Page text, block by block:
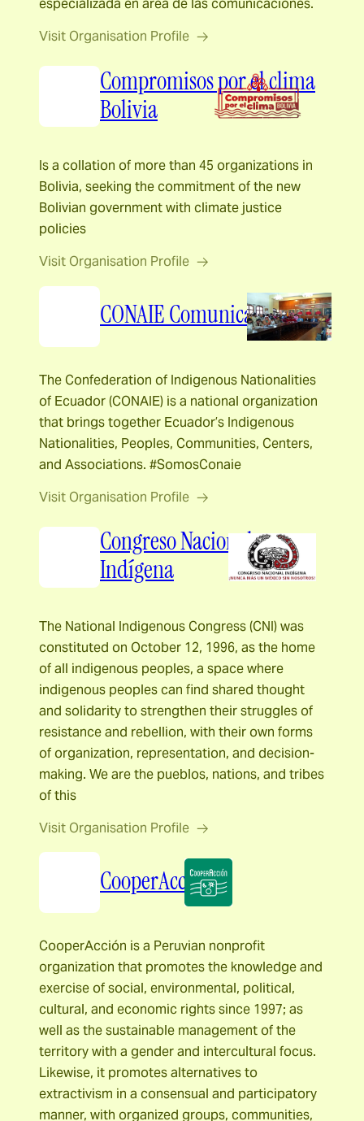
especializada en área de las comunicaciones.
Visit Organisation Profile
Compromisos por el clima
Bolivia
Is a collation of more than 45 organizations in
Bolivia, seeking the commitment of the new
Bolivian government with climate justice
policies
Visit Organisation Profile
CONAIE Comunicación
The Confederation of Indigenous Nationalities
of Ecuador (CONAIE) is a national organization
that brings together Ecuador’s Indigenous
Nationalities, Peoples, Communities, Centers,
and Associations. #SomosConaie
Visit Organisation Profile
Congreso Nacional
Indígena
The National Indigenous Congress (CNI) was
constituted on October 12, 1996, as the home
of all indigenous peoples, a space where
indigenous peoples can find shared thought
and solidarity to strengthen their struggles of
resistance and rebellion, with their own forms
of organization, representation, and decision-
making. We are the pueblos, nations, and tribes
of this
Visit Organisation Profile
CooperAcción
CooperAcción is a Peruvian nonprofit
organization that promotes the knowledge and
exercise of social, environmental, political,
cultural, and economic rights since 1997; as
well as the sustainable management of the
territory with a gender and intercultural focus.
Likewise, it promotes alternatives to
extractivism in a consensual and participatory
manner, with organized groups, communities,